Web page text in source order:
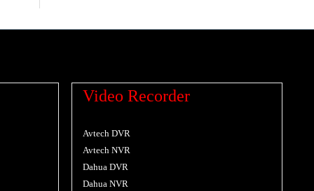
Video Recorder
Avtech DVR
Avtech NVR
Dahua DVR
Dahua NVR